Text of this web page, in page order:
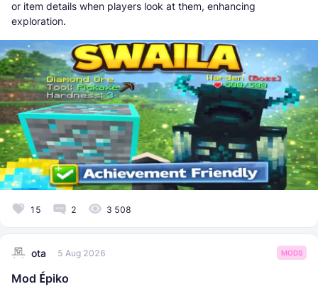
or item details when players look at them, enhancing
exploration.
15 2 3 508
ota 5 Aug 2026 MODS
Mod Épiko